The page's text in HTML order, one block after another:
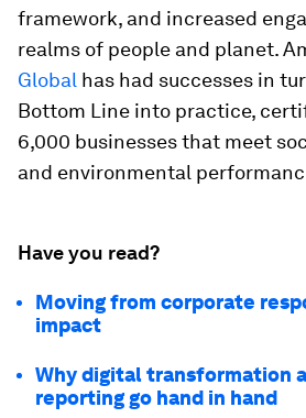
framework, and increased
realms of people and planet.
Global has had successes in
Bottom Line into practice,
6,000 businesses that meet
and environmental
Have you read?
Moving from corporate
impact
Why digital transformation
reporting go hand in hand